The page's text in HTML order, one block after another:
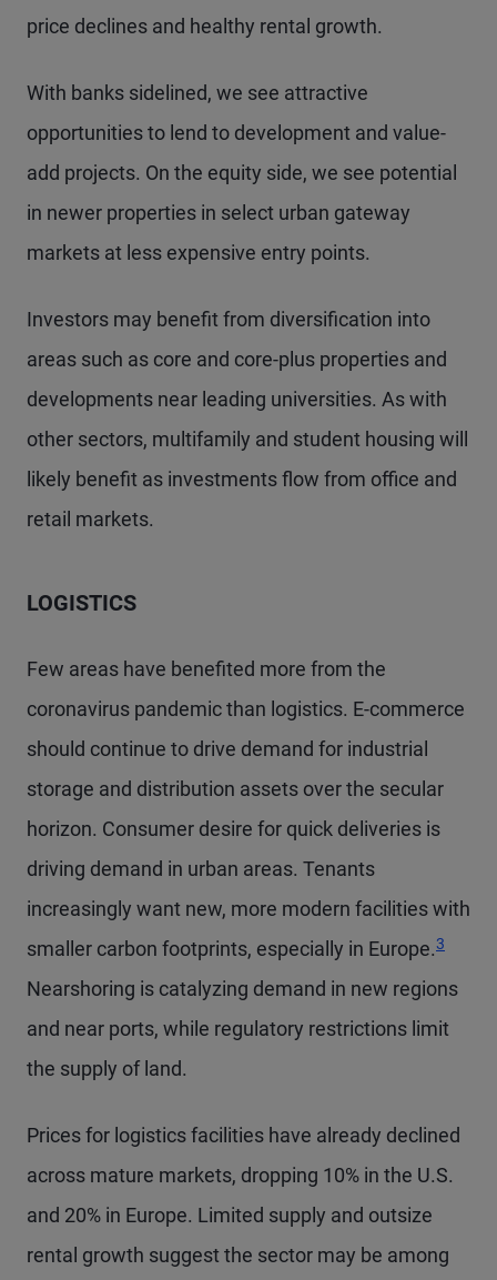
price declines and healthy rental growth.
With banks sidelined, we see attractive
opportunities to lend to development and value-
add projects. On the equity side, we see potential
in newer properties in select urban gateway
markets at less expensive entry points.
Investors may benefit from diversification into
areas such as core and core-plus properties and
developments near leading universities. As with
other sectors, multifamily and student housing will
likely benefit as investments flow from office and
retail markets.
LOGISTICS
Few areas have benefited more from the
coronavirus pandemic than logistics. E-commerce
should continue to drive demand for industrial
storage and distribution assets over the secular
horizon. Consumer desire for quick deliveries is
driving demand in urban areas. Tenants
increasingly want new, more modern facilities with
smaller carbon footprints, especially in Europe.
Footnote
3
Nearshoring is catalyzing demand in new regions
and near ports, while regulatory restrictions limit
the supply of land.
Prices for logistics facilities have already declined
across mature markets, dropping 10% in the U.S.
and 20% in Europe. Limited supply and outsize
rental growth suggest the sector may be among